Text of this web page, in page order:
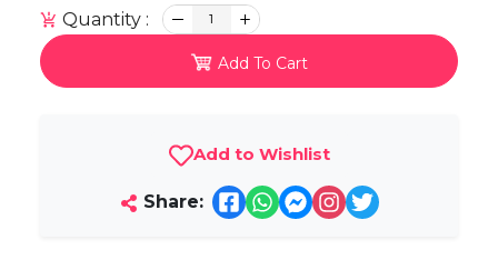
Quantity : 1
Add To Cart
Add to Wishlist
Share: